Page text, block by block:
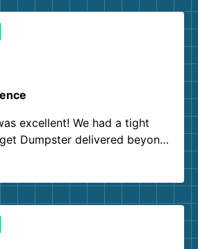
excellent! We had a tight
Dumpster delivered beyond
service agents were
recommend!